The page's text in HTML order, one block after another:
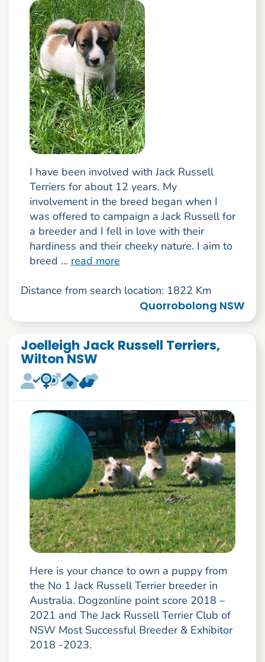
I have been involved with Jack Russell
Terriers for about 12 years. My
involvement in the breed began when I
was offered to campaign a Jack Russell for
a breeder and I fell in love with their
hardiness and their cheeky nature. I aim to
breed ... read more
Distance from search location: 1822 Km
Quorrobolong NSW
Joelleigh Jack Russell Terriers,
Wilton NSW
Here is your chance to own a puppy from
the No 1 Jack Russell Terrier breeder in
Australia. Dogzonline point score 2018 –
2021 and The Jack Russell Terrier Club of
NSW Most Successful Breeder & Exhibitor
2018 -2023.